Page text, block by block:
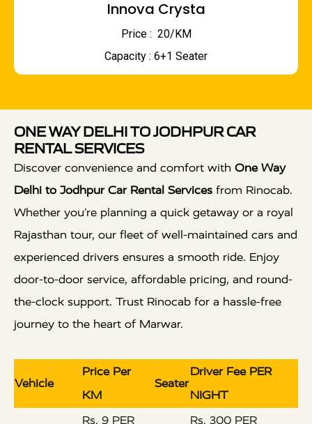
Innova Crysta
Price : ₹ 20/KM
Capacity : 6+1 Seater
ONE WAY DELHI TO JODHPUR CAR
RENTAL SERVICES
Discover convenience and comfort with One Way
Delhi to Jodhpur Car Rental Services from Rinocab.
Whether you’re planning a quick getaway or a royal
Rajasthan tour, our fleet of well-maintained cars and
experienced drivers ensures a smooth ride. Enjoy
door-to-door service, affordable pricing, and round-
the-clock support. Trust Rinocab for a hassle-free
journey to the heart of Marwar.
Vehicle
Price Per
KM
Seater
Driver Fee PER
NIGHT
Rs. 9 PER
Rs. 300 PER